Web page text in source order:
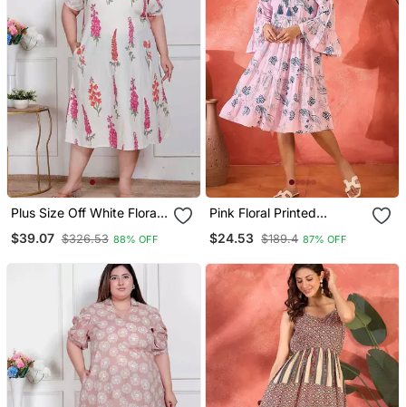
Plus Size Off White Floral
Women
$39.07 $326.53 88% OFF
Pink Floral Printed
Dress
$24.53 $189.4 87% OFF